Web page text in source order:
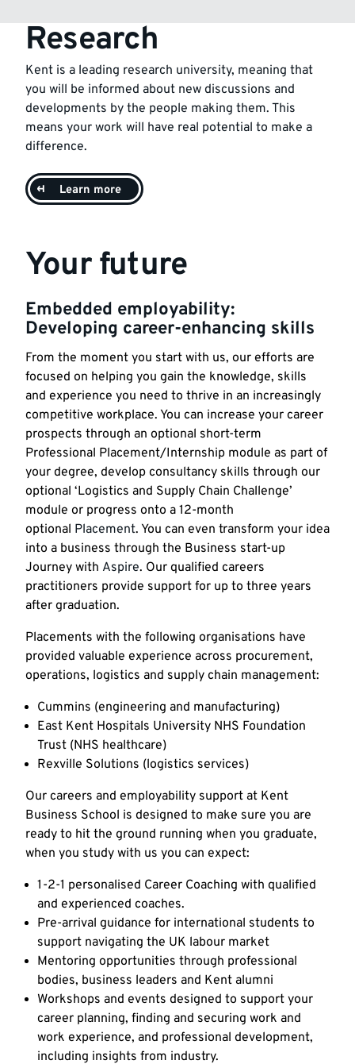
Research
Kent is a leading research university, meaning that
you will be informed about new discussions and
developments by the people making them. This
means your work will have real potential to make a
difference.
Learn more
Your future
Embedded employability:
Developing career-enhancing skills
From the moment you start with us, our efforts are
focused on helping you gain the knowledge, skills
and experience you need to thrive in an increasingly
competitive workplace. You can increase your career
prospects through an optional short-term
Professional Placement/Internship module as part of
your degree, develop consultancy skills through our
optional ‘Logistics and Supply Chain Challenge’
module or progress onto a 12-month
optional Placement. You can even transform your idea
into a business through the Business start-up
Journey with Aspire. Our qualified careers
practitioners provide support for up to three years
after graduation.
Placements with the following organisations have
provided valuable experience across procurement,
operations, logistics and supply chain management:
Cummins (engineering and manufacturing)
East Kent Hospitals University NHS Foundation
Trust (NHS healthcare)
Rexville Solutions (logistics services)
Our careers and employability support at Kent
Business School is designed to make sure you are
ready to hit the ground running when you graduate,
when you study with us you can expect:
1-2-1 personalised Career Coaching with qualified
and experienced coaches.
Pre-arrival guidance for international students to
support navigating the UK labour market
Mentoring opportunities through professional
bodies, business leaders and Kent alumni
Workshops and events designed to support your
career planning, finding and securing work and
work experience, and professional development,
including insights from industry.